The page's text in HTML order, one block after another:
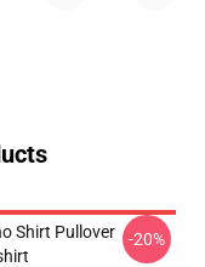
Shirt Pullover
-20%